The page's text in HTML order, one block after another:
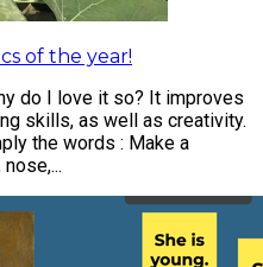
of the year!
do I love it so? It improves
skills, as well as creativity.
the words : Make a